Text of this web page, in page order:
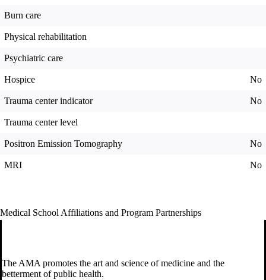
Burn care
Physical rehabilitation
Psychiatric care
Hospice No
Trauma center indicator No
Trauma center level
Positron Emission Tomography No
MRI No
Medical School Affiliations and Program Partnerships
The AMA promotes the art and science of medicine and the
betterment of public health.